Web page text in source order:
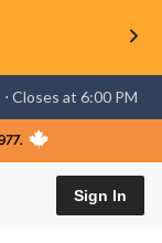
⋅ Closes at 6:00 PM
Sign In